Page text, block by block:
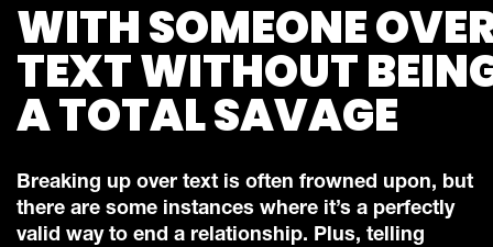
WITH SOMEONE
TEXT WITHOUT
A TOTAL SAVAGE
Breaking up over text is often frowned upon, but
there are some instances where it’s a perfectly
valid way to end a relationship. Plus, telling